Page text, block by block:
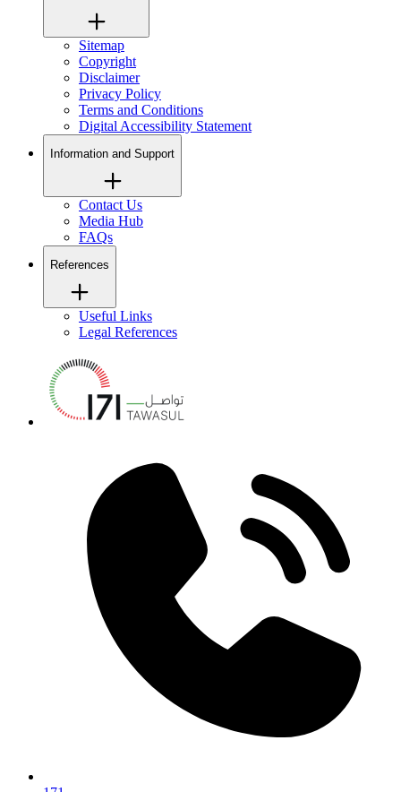
Sitemap
Copyright
Disclaimer
Privacy Policy
Terms and Conditions
Digital Accessibility Statement
Information and Support
Contact Us
Media Hub
FAQs
References
Useful Links
Legal References